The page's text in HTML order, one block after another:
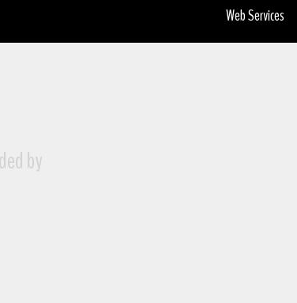
Web Services
by